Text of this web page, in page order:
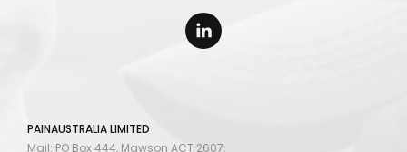
PAINAUSTRALIA LIMITED
Mail: PO Box 444, Mawson ACT 2607.